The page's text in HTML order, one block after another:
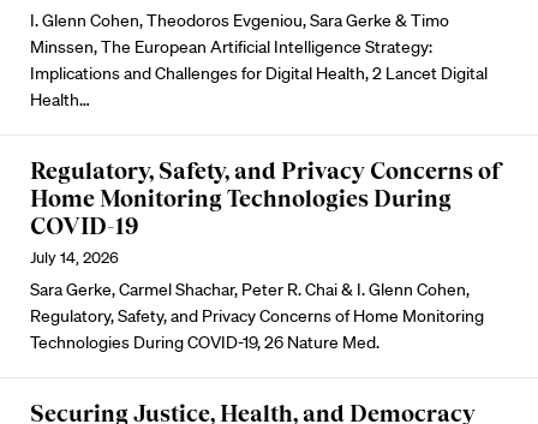
I. Glenn Cohen, Theodoros Evgeniou, Sara Gerke & Timo
Minssen, The European Artificial Intelligence Strategy:
Implications and Challenges for Digital Health, 2 Lancet Digital
Health…
Regulatory, Safety, and Privacy Concerns of
Home Monitoring Technologies During
COVID-19
July 14, 2026
Sara Gerke, Carmel Shachar, Peter R. Chai & I. Glenn Cohen,
Regulatory, Safety, and Privacy Concerns of Home Monitoring
Technologies During COVID-19, 26 Nature Med.
Securing Justice, Health, and Democracy